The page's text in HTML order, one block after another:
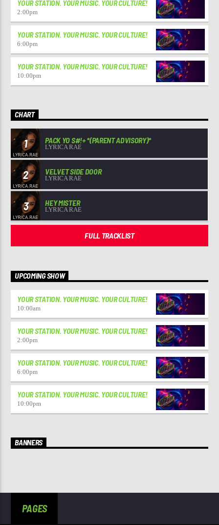
YOUR STATION. YOUR MUSIC. YOUR CULTURE!
2:00pm
YOUR STATION. YOUR MUSIC. YOUR CULTURE!
6:00pm
YOUR STATION. YOUR MUSIC. YOUR CULTURE!
10:00pm
CHART
1 PACK YO S#!+ *(PARENT ADVISORY)*
LYRICA RAE
2 VELVET SIDE DOOR
LYRICA RAE
3 HEY MISTER
LYRICA RAE
FULL TRACKLIST
UPCOMING SHOW
YOUR STATION. YOUR MUSIC. YOUR CULTURE!
10:00am
YOUR STATION. YOUR MUSIC. YOUR CULTURE!
2:00pm
YOUR STATION. YOUR MUSIC. YOUR CULTURE!
6:00pm
YOUR STATION. YOUR MUSIC. YOUR CULTURE!
10:00pm
BANNERS
PAGES